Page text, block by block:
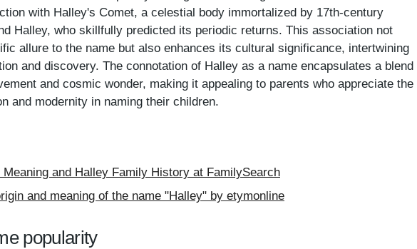
with Halley's Comet, a celestial body immortalized by 17th-century
Halley, who skillfully predicted its periodic returns. This association not
allure to the name but also enhances its cultural significance, intertwining
and discovery. The connotation of Halley as a name encapsulates a blend
and cosmic wonder, making it appealing to parents who appreciate the
and modernity in naming their children.
Meaning and Halley Family History at FamilySearch
and meaning of the name "Halley" by etymonline
popularity